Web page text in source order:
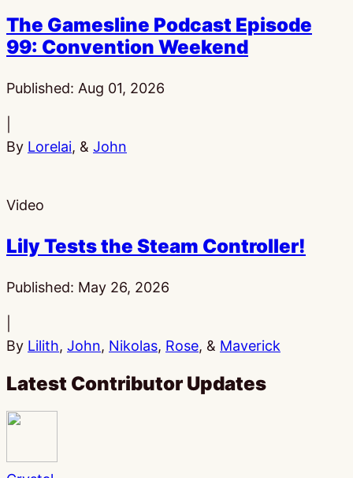
The Gamesline Podcast Episode
99: Convention Weekend
Published: Aug 01, 2026
By Lorelai, & John
Video
Lily Tests the Steam Controller!
Published: May 26, 2026
By Lilith, John, Nikolas, Rose, & Maverick
Latest Contributor Updates